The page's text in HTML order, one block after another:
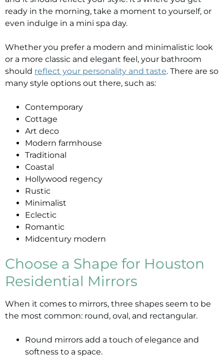
ready in the morning, take a moment to yourself, or
even indulge in a mini spa day.
Whether you prefer a modern and minimalistic look
or a more classic and elegant feel, your bathroom
should reflect your personality and taste. There are so
many style options out there, such as:
Contemporary
Cottage
Art deco
Modern farmhouse
Traditional
Coastal
Hollywood regency
Rustic
Minimalist
Eclectic
Romantic
Midcentury modern
Choose a Shape for Houston
Residential Mirrors
When it comes to mirrors, three shapes seem to be
the most common: round, oval, and rectangular.
Round mirrors add a touch of elegance and
softness to a space.